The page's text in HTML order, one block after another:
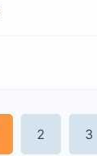
2 3